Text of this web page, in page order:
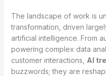
The landscape of work is
transformation, driven
artificial intelligence. From
powering complex data
customer interactions, AI
buzzwords; they are